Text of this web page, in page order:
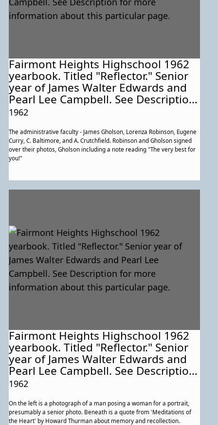
Fairmont Heights Highschool 1962
yearbook. Titled "Reflector." Senior
year of James Walter Edwards and
Pearl Lee Campbell. See Description
for more information about this
1962
The administrative faculty - James Gholson, Lorenza Robinson, Eugene
Curry, C. Baltimore, and A. Crutchfield. Robinson and Gholson signed
over their photos, Gholson including a note reading "The very best for
you!"
Fairmont Heights Highschool 1962
yearbook. Titled "Reflector." Senior
year of James Walter Edwards and
Pearl Lee Campbell. See Description
for more information about this
1962
On the left is a photograph of a man posing a woman for a portrait,
presumably a senior photo. Beneath is a quote from 'Meditations of
the Heart' by Howard Thurman about memory and recollection.